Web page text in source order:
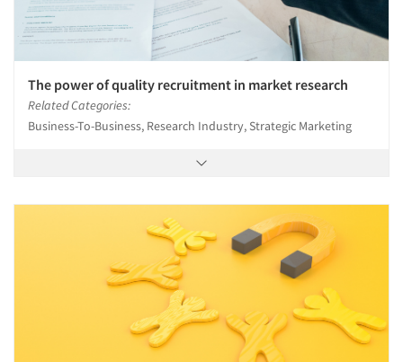
The power of quality recruitment in market research
Related Categories:
Business-To-Business, Research Industry, Strategic Marketing